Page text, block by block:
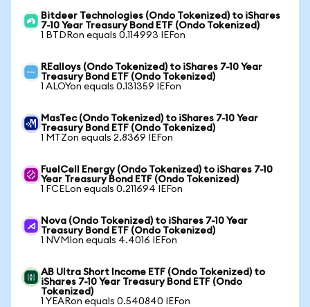
Bitdeer Technologies (Ondo Tokenized) to iShares
7-10 Year Treasury Bond ETF (Ondo Tokenized)
1 BTDRon equals 0.114993 IEFon
REalloys (Ondo Tokenized) to iShares 7-10 Year
Treasury Bond ETF (Ondo Tokenized)
1 ALOYon equals 0.131359 IEFon
MasTec (Ondo Tokenized) to iShares 7-10 Year
Treasury Bond ETF (Ondo Tokenized)
1 MTZon equals 2.8369 IEFon
FuelCell Energy (Ondo Tokenized) to iShares 7-10
Year Treasury Bond ETF (Ondo Tokenized)
1 FCELon equals 0.211694 IEFon
Nova (Ondo Tokenized) to iShares 7-10 Year
Treasury Bond ETF (Ondo Tokenized)
1 NVMIon equals 4.4016 IEFon
AB Ultra Short Income ETF (Ondo Tokenized) to
iShares 7-10 Year Treasury Bond ETF (Ondo
Tokenized)
1 YEARon equals 0.540840 IEFon